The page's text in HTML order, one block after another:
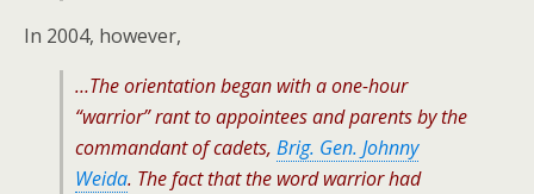
In 2004, however,
…The orientation began with a one-hour
“warrior” rant to appointees and parents by the
commandant of cadets, Brig. Gen. Johnny
Weida. The fact that the word warrior had